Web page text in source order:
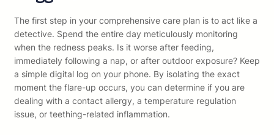
The first step in your comprehensive care plan is to act like a
detective. Spend the entire day meticulously monitoring
when the redness peaks. Is it worse after feeding,
immediately following a nap, or after outdoor exposure? Keep
a simple digital log on your phone. By isolating the exact
moment the flare-up occurs, you can determine if you are
dealing with a contact allergy, a temperature regulation
issue, or teething-related inflammation.